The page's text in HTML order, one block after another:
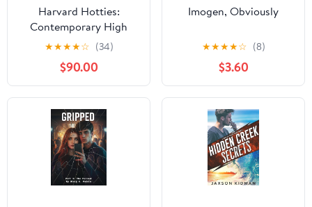
Harvard Hotties:
Contemporary High
School Romance
(Dunam Prep Boys Book
4) Kindle Edition
★★★★☆ (34)
$90.00
Imogen, Obviously
★★★★☆ (8)
$3.60